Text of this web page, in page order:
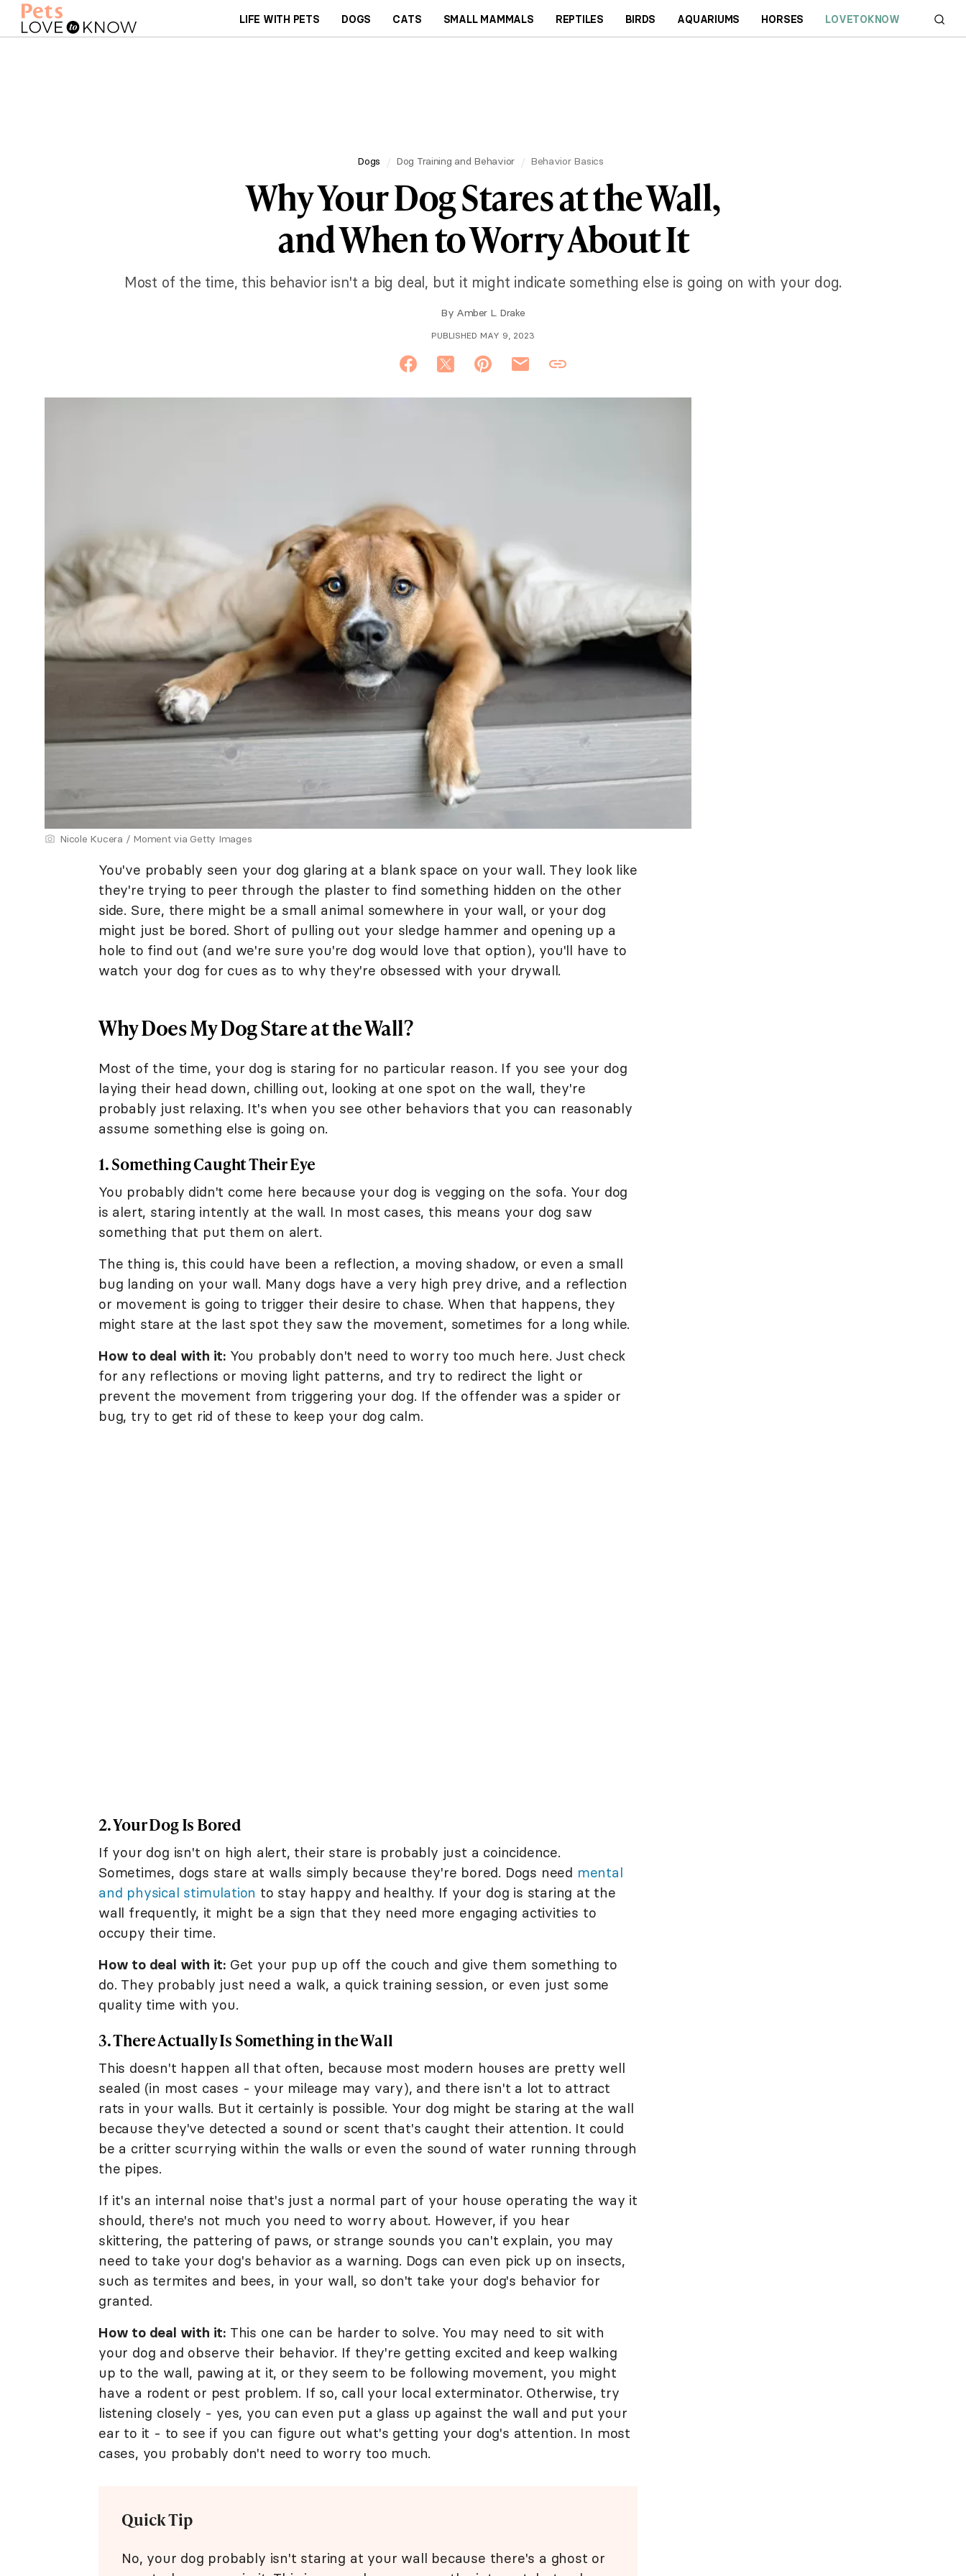
LIFE WITH PETS DOGS CATS SMALL MAMMALS REPTILES BIRDS AQUARIUMS HORSES LOVETOKNOW
Dogs Dog Training and Behavior Behavior Basics
Why Your Dog Stares at the Wall,
and When to Worry About It
Most of the time, this behavior isn't a big deal, but it might indicate something else is going on with your dog.
By Amber L. Drake
PUBLISHED MAY 9, 2023
Nicole Kucera / Moment via Getty Images
You've probably seen your dog glaring at a blank space on your wall. They look like
they're trying to peer through the plaster to find something hidden on the other
side. Sure, there might be a small animal somewhere in your wall, or your dog
might just be bored. Short of pulling out your sledge hammer and opening up a
hole to find out (and we're sure you're dog would love that option), you'll have to
watch your dog for cues as to why they're obsessed with your drywall.
Why Does My Dog Stare at the Wall?
Most of the time, your dog is staring for no particular reason. If you see your dog
laying their head down, chilling out, looking at one spot on the wall, they're
probably just relaxing. It's when you see other behaviors that you can reasonably
assume something else is going on.
1. Something Caught Their Eye
You probably didn't come here because your dog is vegging on the sofa. Your dog
is alert, staring intently at the wall. In most cases, this means your dog saw
something that put them on alert.
The thing is, this could have been a reflection, a moving shadow, or even a small
bug landing on your wall. Many dogs have a very high prey drive, and a reflection
or movement is going to trigger their desire to chase. When that happens, they
might stare at the last spot they saw the movement, sometimes for a long while.
How to deal with it: You probably don't need to worry too much here. Just check
for any reflections or moving light patterns, and try to redirect the light or
prevent the movement from triggering your dog. If the offender was a spider or
bug, try to get rid of these to keep your dog calm.
2. Your Dog Is Bored
If your dog isn't on high alert, their stare is probably just a coincidence.
Sometimes, dogs stare at walls simply because they're bored. Dogs need mental
and physical stimulation to stay happy and healthy. If your dog is staring at the
wall frequently, it might be a sign that they need more engaging activities to
occupy their time.
How to deal with it: Get your pup up off the couch and give them something to
do. They probably just need a walk, a quick training session, or even just some
quality time with you.
3. There Actually Is Something in the Wall
This doesn't happen all that often, because most modern houses are pretty well
sealed (in most cases - your mileage may vary), and there isn't a lot to attract
rats in your walls. But it certainly is possible. Your dog might be staring at the wall
because they've detected a sound or scent that's caught their attention. It could
be a critter scurrying within the walls or even the sound of water running through
the pipes.
If it's an internal noise that's just a normal part of your house operating the way it
should, there's not much you need to worry about. However, if you hear
skittering, the pattering of paws, or strange sounds you can't explain, you may
need to take your dog's behavior as a warning. Dogs can even pick up on insects,
such as termites and bees, in your wall, so don't take your dog's behavior for
granted.
How to deal with it: This one can be harder to solve. You may need to sit with
your dog and observe their behavior. If they're getting excited and keep walking
up to the wall, pawing at it, or they seem to be following movement, you might
have a rodent or pest problem. If so, call your local exterminator. Otherwise, try
listening closely - yes, you can even put a glass up against the wall and put your
ear to it - to see if you can figure out what's getting your dog's attention. In most
cases, you probably don't need to worry too much.
Quick Tip
No, your dog probably isn't staring at your wall because there's a ghost or